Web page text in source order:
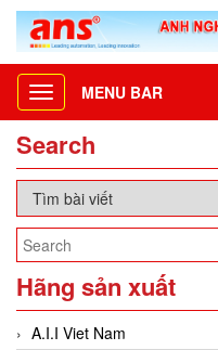
Toggle
navigation
MENU BAR
Search
Hãng sản xuất
A.I.I Viet Nam